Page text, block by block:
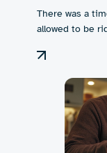
There was a
allowed to be